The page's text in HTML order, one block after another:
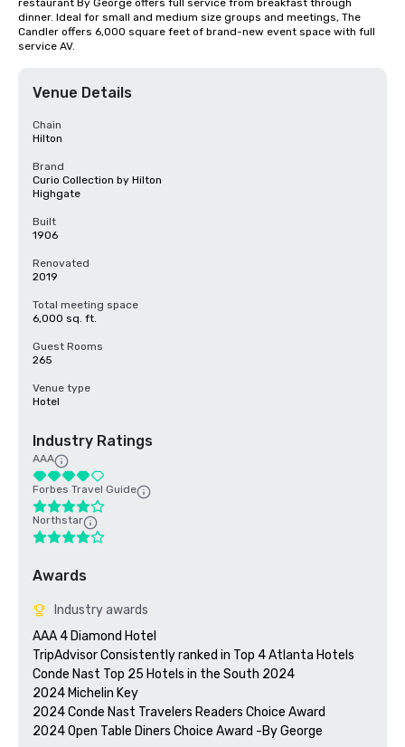
restaurant By George offers full service from breakfast through
dinner. Ideal for small and medium size groups and meetings, The
Candler offers 6,000 square feet of brand-new event space with full
service AV.
Venue Details
Chain
Hilton
Brand
Curio Collection by Hilton
Highgate
Built
1906
Renovated
2019
Total meeting space
6,000 sq. ft.
Guest Rooms
265
Venue type
Hotel
Industry Ratings
AAA
Forbes Travel Guide
Northstar
Awards
Industry awards
AAA 4 Diamond Hotel
TripAdvisor Consistently ranked in Top 4 Atlanta Hotels
Conde Nast Top 25 Hotels in the South 2024
2024 Michelin Key
2024 Conde Nast Travelers Readers Choice Award